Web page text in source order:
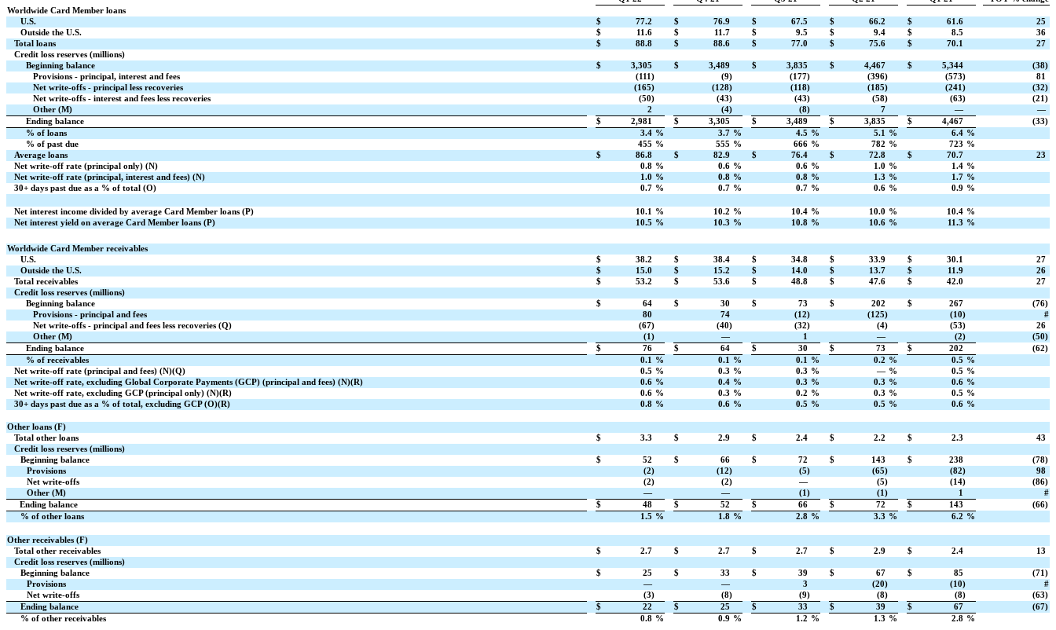
Worldwide Card Member loans
U.S.
$ 77.2 $ 76.9 $ 67.5 $ 66.2 $ 61.6
25
Outside the U.S.
$ 11.6 $ 11.7 $ 9.5 $ 9.4 $ 8.5
36
Total loans
$ 88.8 $ 88.6 $ 77.0 $ 75.6 $ 70.1
27
Credit loss reserves (millions)
Beginning balance
$ 3,305 $ 3,489 $ 3,835 $ 4,467 $ 5,344
(38)
Provisions - principal, interest and fees
(111) (9) (177) (396) (573)
81
Net write-offs - principal less recoveries
(165) (128) (118) (185) (241)
(32)
Net write-offs - interest and fees less recoveries
(50) (43) (43) (58) (63)
(21)
Other (M)
2 (4) (8) 7 —
—
Ending balance
$ 2,981 $ 3,305 $ 3,489 $ 3,835 $ 4,467
(33)
% of loans
3.4 % 3.7 % 4.5 % 5.1 % 6.4 %
% of past due
455 % 555 % 666 % 782 % 723 %
Average loans
$ 86.8 $ 82.9 $ 76.4 $ 72.8 $ 70.7
23
Net write-off rate (principal only) (N)
0.8 % 0.6 % 0.6 % 1.0 % 1.4 %
Net write-off rate (principal, interest and fees) (N)
1.0 % 0.8 % 0.8 % 1.3 % 1.7 %
30+ days past due as a % of total (O)
0.7 % 0.7 % 0.7 % 0.6 % 0.9 %
Net interest income divided by average Card Member loans (P) 10.1 % 10.2 % 10.4 % 10.0 % 10.4 %
Net interest yield on average Card Member loans (P)
10.5 % 10.3 % 10.8 % 10.6 % 11.3 %
Worldwide Card Member receivables
U.S.
$ 38.2 $ 38.4 $ 34.8 $ 33.9 $ 30.1
27
Outside the U.S.
$ 15.0 $ 15.2 $ 14.0 $ 13.7 $ 11.9
26
Total receivables
$ 53.2 $ 53.6 $ 48.8 $ 47.6 $ 42.0
27
Credit loss reserves (millions)
Beginning balance
$ 64 $ 30 $ 73 $ 202 $ 267
(76)
Provisions - principal and fees
80 74 (12) (125) (10)
#
Net write-offs - principal and fees less recoveries (Q)
(67) (40) (32) (4) (53)
26
Other (M)
(1) — 1 — (2)
(50)
Ending balance
$ 76 $ 64 $ 30 $ 73 $ 202
(62)
% of receivables
0.1 % 0.1 % 0.1 % 0.2 % 0.5 %
Net write-off rate (principal and fees) (N)(Q)
0.5 % 0.3 % 0.3 % — % 0.5 %
Net write-off rate, excluding Global Corporate Payments (GCP) (principal and fees) (N)(R)
0.6 % 0.4 % 0.3 % 0.3 % 0.6 %
Net write-off rate, excluding GCP (principal only) (N)(R)
0.6 % 0.3 % 0.2 % 0.3 % 0.5 %
30+ days past due as a % of total, excluding GCP (O)(R)
0.8 % 0.6 % 0.5 % 0.5 % 0.6 %
Other loans (F)
Total other loans
$ 3.3 $ 2.9 $ 2.4 $ 2.2 $ 2.3
43
Credit loss reserves (millions)
Beginning balance
$ 52 $ 66 $ 72 $ 143 $ 238
(78)
Provisions
(2) (12) (5) (65) (82)
98
Net write-offs
(2) (2) — (5) (14)
(86)
Other (M)
— — (1) (1) 1
#
Ending balance
$ 48 $ 52 $ 66 $ 72 $ 143
(66)
% of other loans
1.5 % 1.8 % 2.8 % 3.3 % 6.2 %
Other receivables (F)
Total other receivables
$ 2.7 $ 2.7 $ 2.7 $ 2.9 $ 2.4
13
Credit loss reserves (millions)
Beginning balance
$ 25 $ 33 $ 39 $ 67 $ 85
(71)
Provisions
— — 3 (20) (10)
#
Net write-offs
(3) (8) (9) (8) (8)
(63)
Ending balance
$ 22 $ 25 $ 33 $ 39 $ 67
(67)
% of other receivables
0.8 % 0.9 % 1.2 % 1.3 % 2.8 %